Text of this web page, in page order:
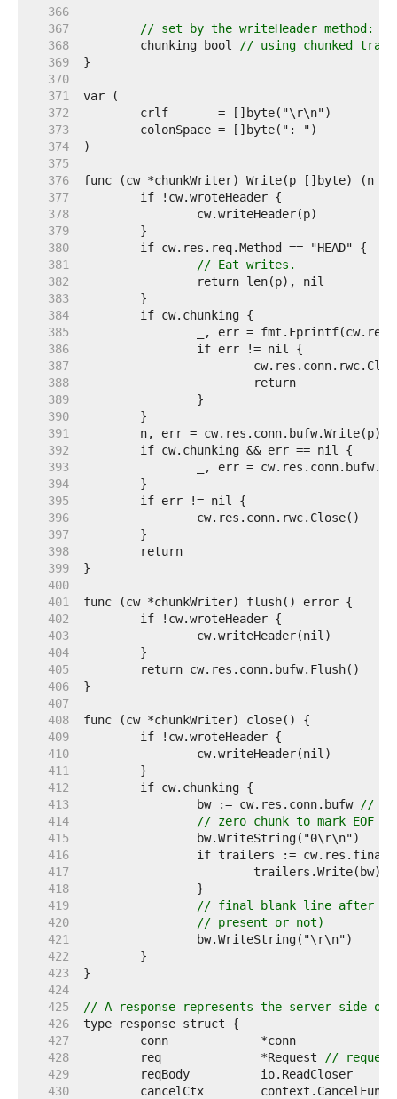
   366
   367
// set by the writeHeader method:
   368
	chunking bool
// using chunked
   369
   370
   371
   372
   373
   374
   375
   376
   377
   378
   379
   380
   381
// Eat writes.
   382
   383
   384
   385
   386
   387
   388
   389
   390
   391
   392
   393
   394
   395
   396
   397
   398
   399
   400
   401
   402
   403
   404
   405
   406
   407
   408
   409
   410
   411
   412
   413
		bw := cw.res.conn.bufw
//
   414
// zero chunk to mark EOF
   415
   416
   417
			trailers.Write(bw)
   418
   419
// final blank line after
   420
// present or not)
   421
   422
   423
   424
   425
// A response represents the server side of
   426
   427
   428
	req              *Request
//
   429
   430
	cancelCtx        context.CancelFunc